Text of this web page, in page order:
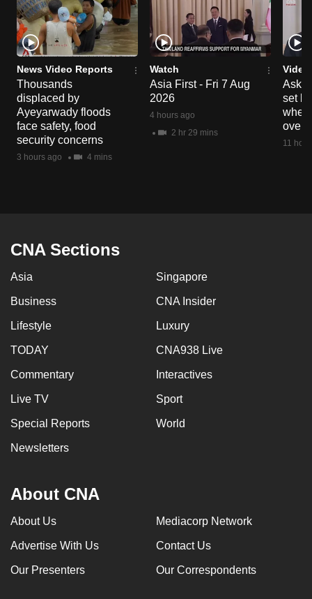
News Video Reports
Thousands
displaced by
Ayeyarwady floods
face safety, food
security concerns
3 hours ago 4 mins
Watch
Asia First - Fri 7 Aug
2026
4 hours ago
2 hr 29 mins
Ask
set
when
11
CNA Sections
Asia Singapore
Business CNA Insider
Lifestyle Luxury
TODAY CNA938 Live
Commentary Interactives
Live TV Sport
Special Reports World
Newsletters
About CNA
About Us Mediacorp Network
Advertise With Us Contact Us
Our Presenters Our Correspondents